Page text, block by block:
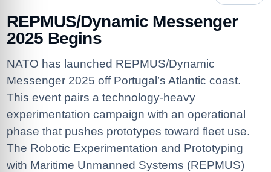
REPMUS/Dynamic Messenger
2025 Begins
NATO has launched REPMUS/Dynamic
Messenger 2025 off Portugal’s Atlantic coast.
This event pairs a technology-heavy
experimentation campaign with an operational
phase that pushes prototypes toward fleet use.
The Robotic Experimentation and Prototyping
with Maritime Unmanned Systems (REPMUS)